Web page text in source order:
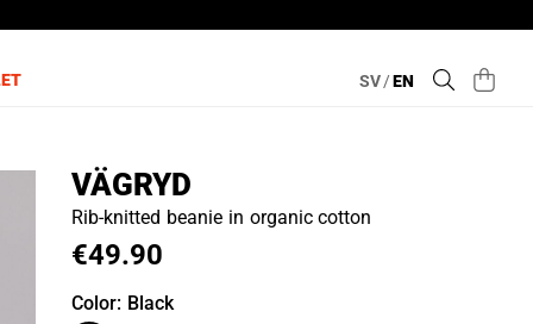
SV/EN
VÄGRYD
Rib-knitted beanie in organic cotton
€49.90
Color: Black